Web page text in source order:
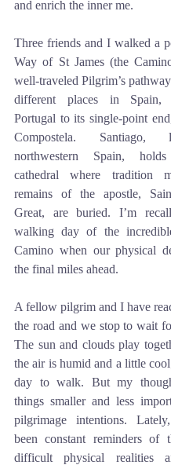
and enrich the inner me.
Three friends and I walked a
Way of St James (the
well-traveled Pilgrim’s
different places in Spain,
Portugal to its single-point
Compostela. Santiago,
northwestern Spain,
cathedral where tradition
remains of the apostle,
Great, are buried. I’m
walking day of the
Camino when our physical
the final miles ahead.
A fellow pilgrim and I have
the road and we stop to wait
The sun and clouds play
the air is humid and a little
day to walk. But my
things smaller and less
pilgrimage intentions.
been constant reminders of
difficult physical realities